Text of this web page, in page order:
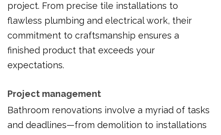
project. From precise tile installations to
flawless plumbing and electrical work, their
commitment to craftsmanship ensures a
finished product that exceeds your
expectations.
Project management
Bathroom renovations involve a myriad of tasks
and deadlines—from demolition to installations